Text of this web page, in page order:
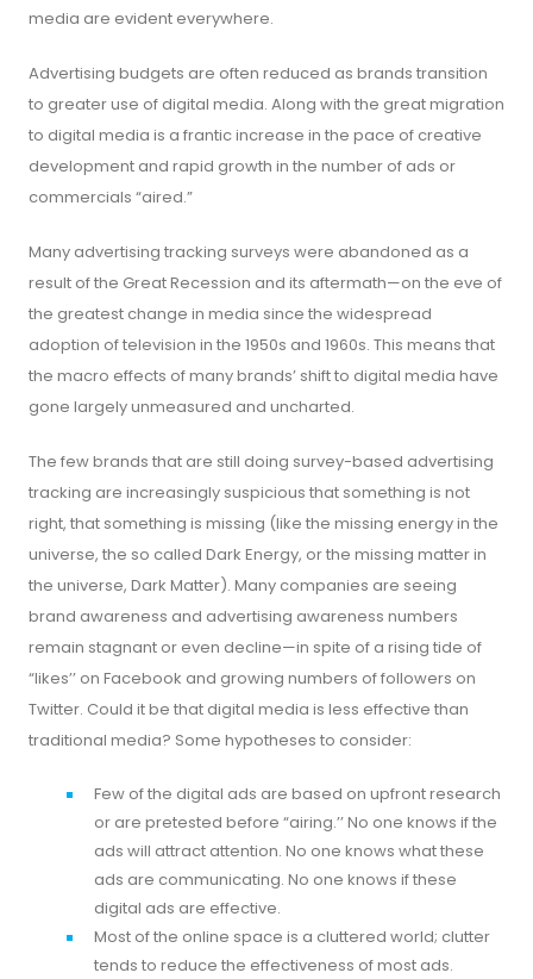
media are evident everywhere.
Advertising budgets are often reduced as brands transition
to greater use of digital media. Along with the great migration
to digital media is a frantic increase in the pace of creative
development and rapid growth in the number of ads or
commercials “aired.”
Many advertising tracking surveys were abandoned as a
result of the Great Recession and its aftermath—on the eve of
the greatest change in media since the widespread
adoption of television in the 1950s and 1960s. This means that
the macro effects of many brands’ shift to digital media have
gone largely unmeasured and uncharted.
The few brands that are still doing survey-based advertising
tracking are increasingly suspicious that something is not
right, that something is missing (like the missing energy in the
universe, the so called Dark Energy, or the missing matter in
the universe, Dark Matter). Many companies are seeing
brand awareness and advertising awareness numbers
remain stagnant or even decline—in spite of a rising tide of
“likes’’ on Facebook and growing numbers of followers on
Twitter. Could it be that digital media is less effective than
traditional media? Some hypotheses to consider:
Few of the digital ads are based on upfront research
or are pretested before “airing.’’ No one knows if the
ads will attract attention. No one knows what these
ads are communicating. No one knows if these
digital ads are effective.
Most of the online space is a cluttered world; clutter
tends to reduce the effectiveness of most ads.